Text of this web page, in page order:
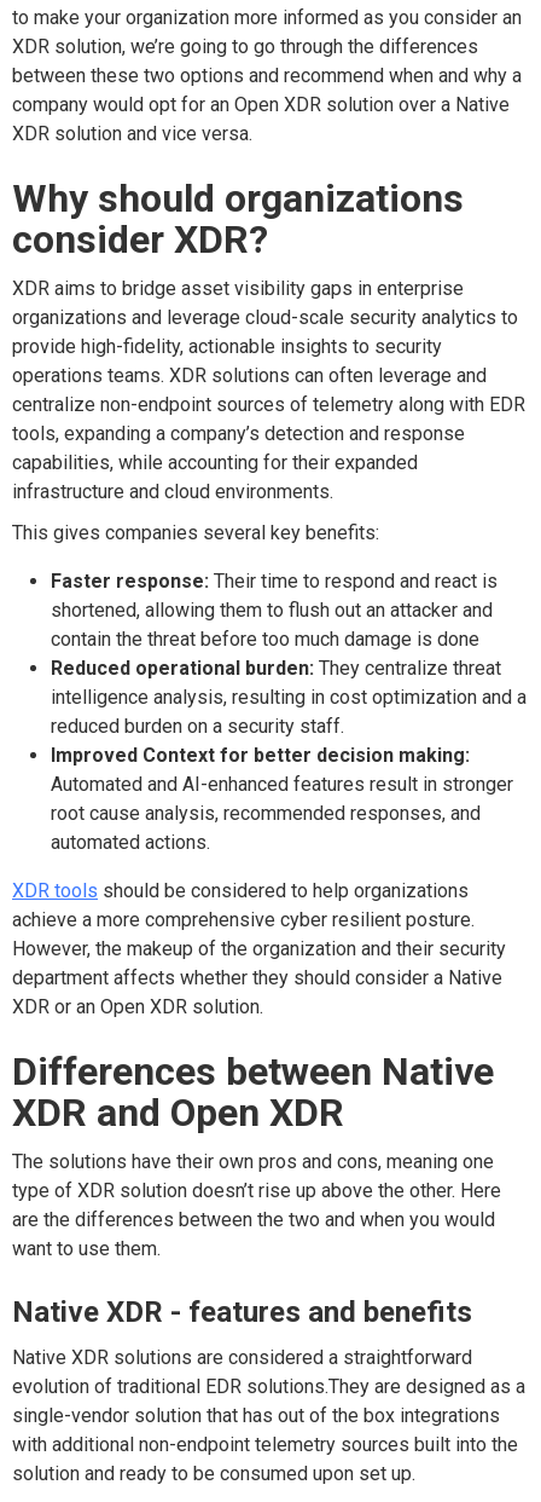
to make your organization more informed as you consider an
XDR solution, we’re going to go through the differences
between these two options and recommend when and why a
company would opt for an Open XDR solution over a Native
XDR solution and vice versa.
Why should organizations
consider XDR?
XDR aims to bridge asset visibility gaps in enterprise
organizations and leverage cloud-scale security analytics to
provide high-fidelity, actionable insights to security
operations teams. XDR solutions can often leverage and
centralize non-endpoint sources of telemetry along with EDR
tools, expanding a company’s detection and response
capabilities, while accounting for their expanded
infrastructure and cloud environments.
This gives companies several key benefits:
Faster response: Their time to respond and react is
shortened, allowing them to flush out an attacker and
contain the threat before too much damage is done
Reduced operational burden: They centralize threat
intelligence analysis, resulting in cost optimization and a
reduced burden on a security staff.
Improved Context for better decision making:
Automated and AI-enhanced features result in stronger
root cause analysis, recommended responses, and
automated actions.
XDR tools should be considered to help organizations
achieve a more comprehensive cyber resilient posture.
However, the makeup of the organization and their security
department affects whether they should consider a Native
XDR or an Open XDR solution.
Differences between Native
XDR and Open XDR
The solutions have their own pros and cons, meaning one
type of XDR solution doesn’t rise up above the other. Here
are the differences between the two and when you would
want to use them.
Native XDR - features and benefits
Native XDR solutions are considered a straightforward
evolution of traditional EDR solutions.They are designed as a
single-vendor solution that has out of the box integrations
with additional non-endpoint telemetry sources built into the
solution and ready to be consumed upon set up.